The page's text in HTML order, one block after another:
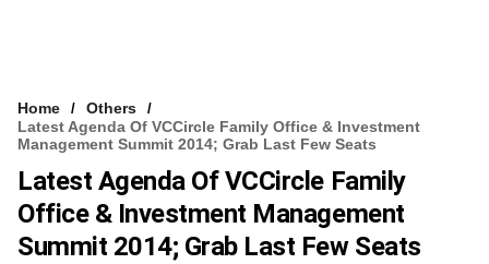
Home
Others
Latest Agenda Of VCCircle Family Office & Investment
Management Summit 2014; Grab Last Few Seats
Latest Agenda Of VCCircle Family
Office & Investment Management
Summit 2014; Grab Last Few Seats